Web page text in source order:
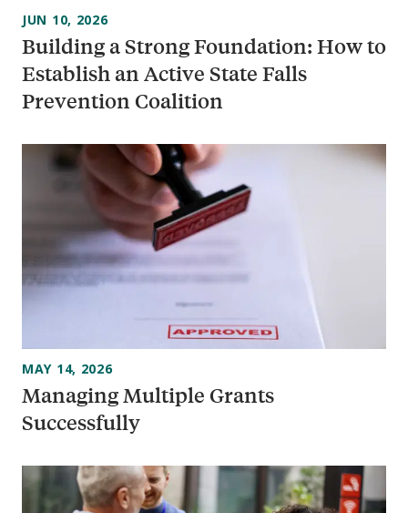
Building a Strong Foundation: How to
Establish an Active State Falls
Prevention Coalition
JUN 10, 2026
Managing Multiple Grants
Successfully
MAY 14, 2026